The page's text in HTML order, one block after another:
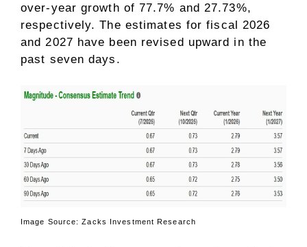
over-year growth of 77.7% and 27.73%,
respectively. The estimates for fiscal 2026
and 2027 have been revised upward in the
past seven days.
Image Source: Zacks Investment Research